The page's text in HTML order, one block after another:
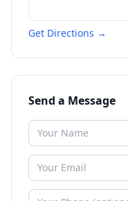
Get Directions →
Send a Message